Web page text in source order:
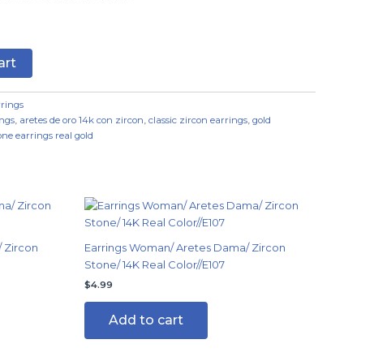
, aretes de oro 14k con zircon, classic zircon earrings, gold
earrings real gold
Zircon
Earrings Woman/ Aretes Dama/ Zircon
Stone/ 14K Real Color//E107
$4.99
Add to cart